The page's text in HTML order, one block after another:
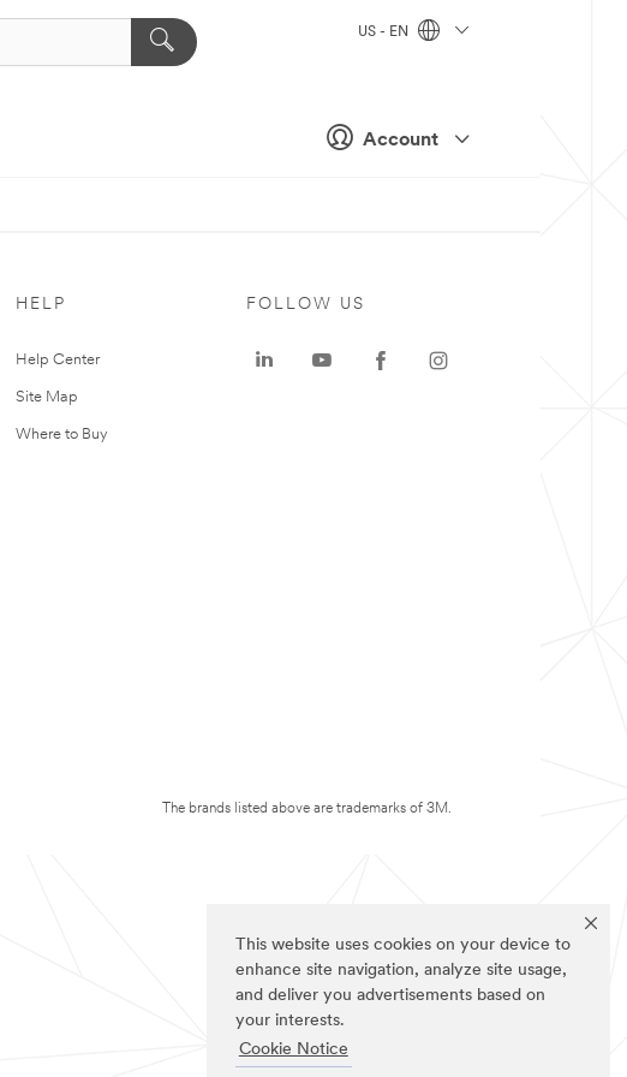
This website uses cookies on your device to
enhance site navigation, analyze site usage,
and deliver you advertisements based on
your interests.
Cookie Notice
Account
US - EN
HELP
Help Center
Site Map
Where to Buy
FOLLOW US
The brands listed above are trademarks of 3M.